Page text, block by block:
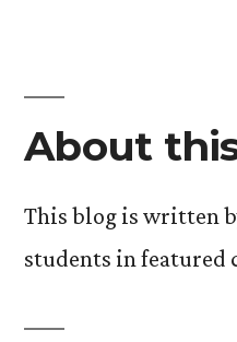
About
This blog is written
students in featured